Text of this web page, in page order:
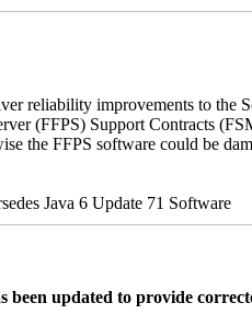
reliability improvements to the
(FFPS) Support Contracts
the FFPS software could be
Java 6 Update 71 Software
been updated to provide